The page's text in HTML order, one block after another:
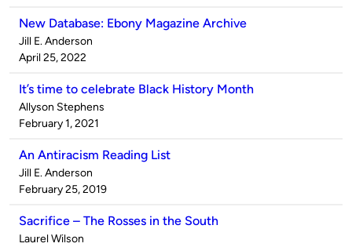
New Database: Ebony Magazine Archive
Published
by
Jill E. Anderson
on
April 25, 2022
It’s time to celebrate Black History Month
Published
by
Allyson Stephens
on
February 1, 2021
An Antiracism Reading List
Published
by
Jill E. Anderson
on
February 25, 2019
Sacrifice – The Rosses in the South
Published
Laurel Wilson